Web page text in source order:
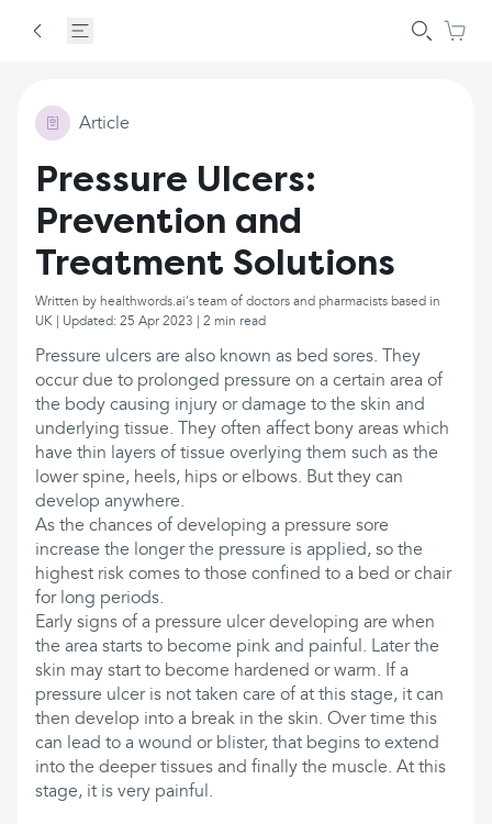
Article
Pressure Ulcers:
Prevention and
Treatment Solutions
Written by healthwords.ai's team of doctors and pharmacists based in
UK | Updated: 25 Apr 2023 | 2 min read
Pressure ulcers are also known as bed sores. They
occur due to prolonged pressure on a certain area of
the body causing injury or damage to the skin and
underlying tissue. They often affect bony areas which
have thin layers of tissue overlying them such as the
lower spine, heels, hips or elbows. But they can
develop anywhere.
As the chances of developing a pressure sore
increase the longer the pressure is applied, so the
highest risk comes to those confined to a bed or chair
for long periods.
Early signs of a pressure ulcer developing are when
the area starts to become pink and painful. Later the
skin may start to become hardened or warm. If a
pressure ulcer is not taken care of at this stage, it can
then develop into a break in the skin. Over time this
can lead to a wound or blister, that begins to extend
into the deeper tissues and finally the muscle. At this
stage, it is very painful.